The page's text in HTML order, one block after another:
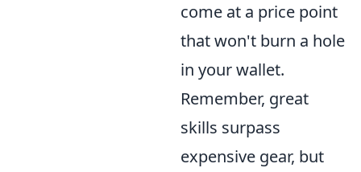
come at a price point
that won't burn a hole
in your wallet.
Remember, great
skills surpass
expensive gear, but